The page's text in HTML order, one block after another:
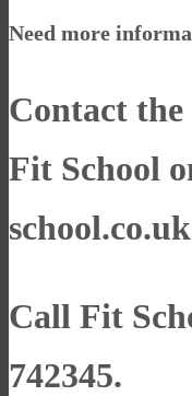
Need more
Contact
Fit School
school.co.uk
Call Fit
742345.